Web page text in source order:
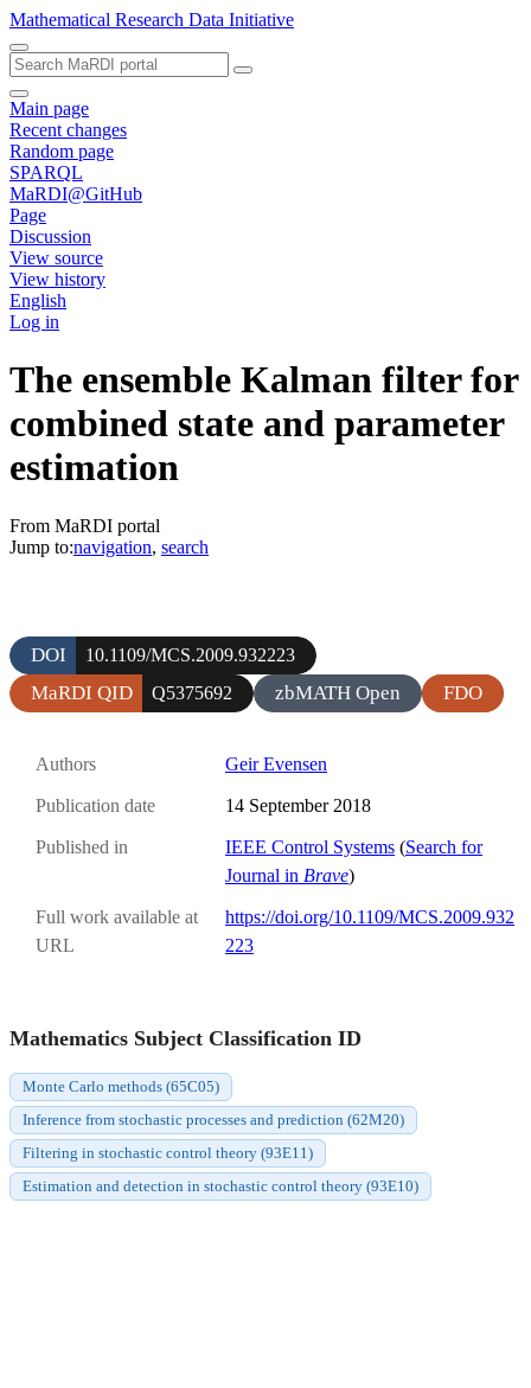
Mathematical Research Data Initiative
Main page
Recent changes
Random page
SPARQL
MaRDI@GitHub
Page
Discussion
View source
View history
English
Log in
The ensemble Kalman filter for
combined state and parameter
estimation
From MaRDI portal
Jump to:navigation, search
DOI 10.1109/MCS.2009.932223
MaRDI QID Q5375692 zbMATH Open FDO
Authors Geir Evensen
Publication date 14 September 2018
Published in IEEE Control Systems (Search for
Journal in Brave)
Full work available at
URL
https://doi.org/10.1109/MCS.2009.932
223
Mathematics Subject Classification ID
Monte Carlo methods (65C05)
Inference from stochastic processes and prediction (62M20)
Filtering in stochastic control theory (93E11)
Estimation and detection in stochastic control theory (93E10)